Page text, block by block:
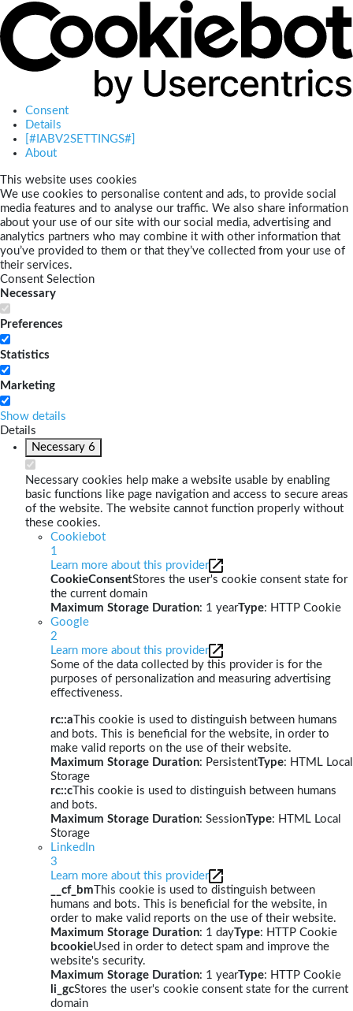
Consent
Details
[#IABV2SETTINGS#]
About
This website uses cookies
We use cookies to personalise content and ads, to provide social
media features and to analyse our traffic. We also share information
about your use of our site with our social media, advertising and
analytics partners who may combine it with other information that
you’ve provided to them or that they’ve collected from your use of
their services.
Consent Selection
Necessary
Preferences
Statistics
Marketing
Show details
Details
Necessary 6
Necessary cookies help make a website usable by enabling
basic functions like page navigation and access to secure areas
of the website. The website cannot function properly without
these cookies.
Cookiebot
1
Learn more about this provider
CookieConsentStores the user's cookie consent state for
the current domain
Maximum Storage Duration: 1 yearType: HTTP Cookie
Google
2
Learn more about this provider
Some of the data collected by this provider is for the
purposes of personalization and measuring advertising
effectiveness.
rc::a This cookie is used to distinguish between humans
and bots. This is beneficial for the website, in order to
make valid reports on the use of their website.
Maximum Storage Duration: PersistentType: HTML Local
Storage
rc::c This cookie is used to distinguish between humans
and bots.
Maximum Storage Duration: SessionType: HTML Local
Storage
LinkedIn
3
Learn more about this provider
__cf_bm This cookie is used to distinguish between
humans and bots. This is beneficial for the website, in
order to make valid reports on the use of their website.
Maximum Storage Duration: 1 dayType: HTTP Cookie
bcookieUsed in order to detect spam and improve the
website's security.
Maximum Storage Duration: 1 yearType: HTTP Cookie
li_gcStores the user's cookie consent state for the current
domain